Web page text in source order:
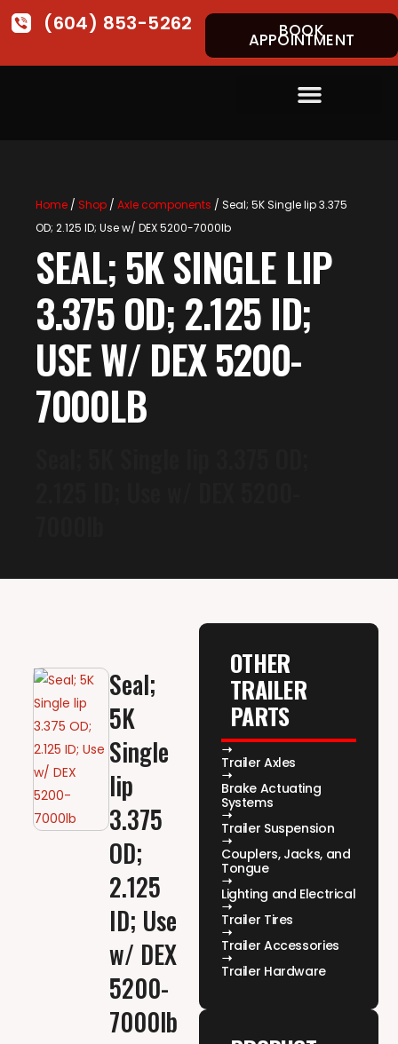
(604) 853-5262 BOOK
APPOINTMENT
Home/ Shop/ Axle components / Seal; 5K Single lip 3.375
OD; 2.125 ID; Use w/ DEX 5200-7000lb
SEAL; 5K SINGLE LIP
3.375 OD; 2.125 ID;
USE W/ DEX 5200-
7000LB
Seal;
5K
Single
lip
3.375
OD;
2.125
ID; Use
w/ DEX
5200-
7000lb
OTHER
TRAILER
PARTS
Trailer Axles
Brake Actuating
Systems
Trailer Suspension
Couplers, Jacks, and
Tongue
Lighting and Electrical
Trailer Tires
Trailer Accessories
Trailer Hardware